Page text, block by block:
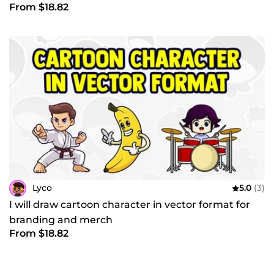
From $18.82
Lyco 5.0 (3)
I will draw cartoon character in vector format for
branding and merch
From $18.82